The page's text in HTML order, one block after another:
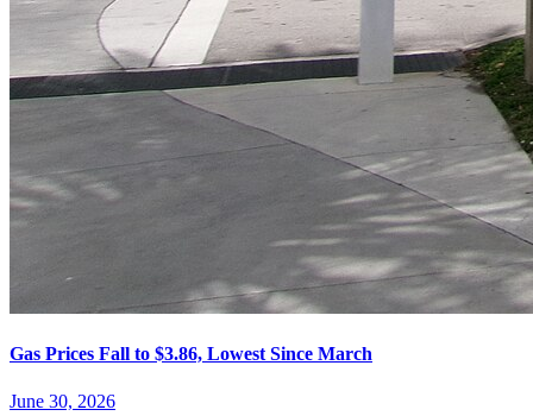
Gas Prices Fall to $3.86, Lowest Since March
June 30, 2026